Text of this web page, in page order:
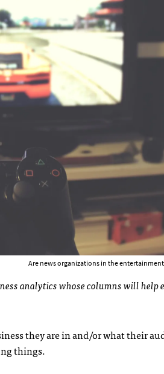
Are news organizations in the
analytics whose columns will help
they are in and/or what their
things.